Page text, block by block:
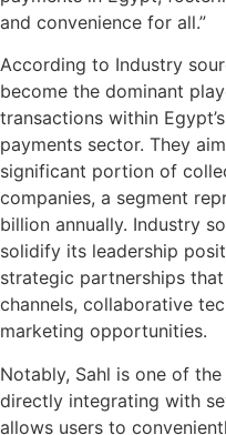
and convenience for all.”
According to Industry
become the dominant
transactions within
payments sector. They
significant portion of
companies, a segment
billion annually. Industry
solidify its leadership
strategic partnerships
channels, collaborative
marketing opportunities.
Notably, Sahl is one of
directly integrating with
allows users to